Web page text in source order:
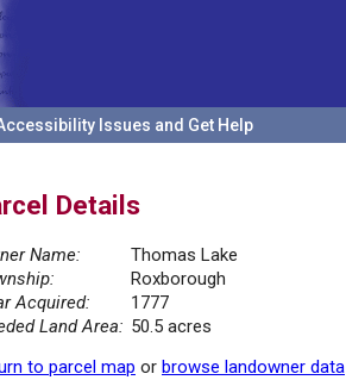
Issues and Get Help
Details
Name:
Thomas Lake
Roxborough
Acquired:
1777
Land Area: 50.5 acres
to parcel map or browse landowner data